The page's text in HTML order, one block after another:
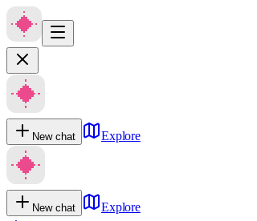
New chat Explore
New chat
Explore